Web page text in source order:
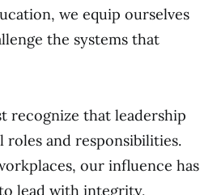
we equip ourselves
the systems that
recognize that leadership
and responsibilities.
our influence has
lead with integrity,